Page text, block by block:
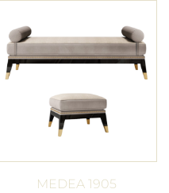
MEDEA 1905